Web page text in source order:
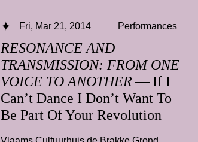
RESONANCE AND
TRANSMISSION: FROM ONE
VOICE TO ANOTHER— If I
Can’t Dance I Don’t Want To
Be Part Of Your Revolution
Fri, Mar 21, 2014 Performances